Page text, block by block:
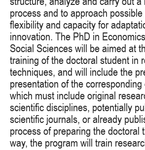
process and to approach
flexibility and capacity for
innovation. The PhD in
Social Sciences will be aimed at
training of the doctoral student in
techniques, and will include the
presentation of the
which must include original
scientific disciplines, potentially
scientific journals, or already
process of preparing the doctoral
way, the program will train